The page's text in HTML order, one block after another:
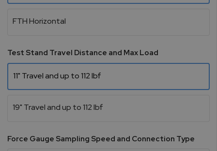
FTH Horizontal
Test Stand Travel Distance and Max Load
11" Travel and up to 112 lbf
19" Travel and up to 112 lbf
Force Gauge Sampling Speed and Connection Type